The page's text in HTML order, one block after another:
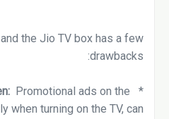
the Jio TV box has a few
drawbacks:
*
Promotional ads on the
when turning on the TV, can